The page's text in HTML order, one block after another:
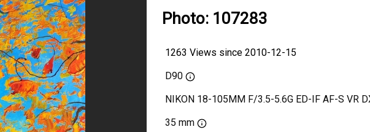
Photo: 107283
1263 Views since 2010-12-15
D90
NIKON 18-105MM F/3.5-5.6G ED-IF AF-S VR
35 mm